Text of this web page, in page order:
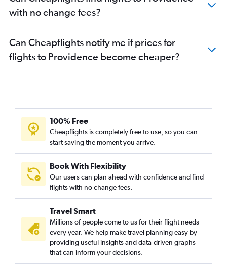
with no change fees?
Can Cheapflights notify me if prices for
flights to Providence become cheaper?
100% Free
Cheapflights is completely free to use, so you can
start saving the moment you arrive.
Book With Flexibility
Our users can plan ahead with confidence and find
flights with no change fees.
Travel Smart
Millions of people come to us for their flight needs
every year. We help make travel planning easy by
providing useful insights and data-driven graphs
that can inform your decisions.